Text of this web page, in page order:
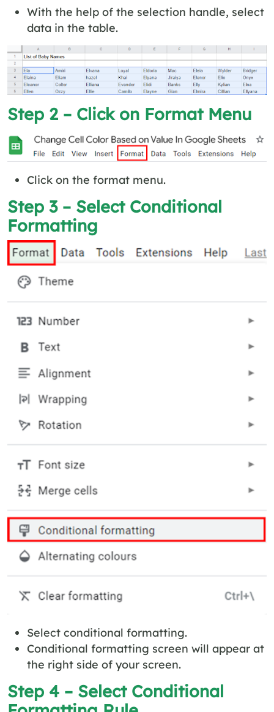
With the help of the selection handle, select
data in the table.
Step 2 – Click on Format Menu
Click on the format menu.
Step 3 – Select Conditional
Formatting
Select conditional formatting.
Conditional formatting screen will appear at
the right side of your screen.
Step 4 – Select Conditional